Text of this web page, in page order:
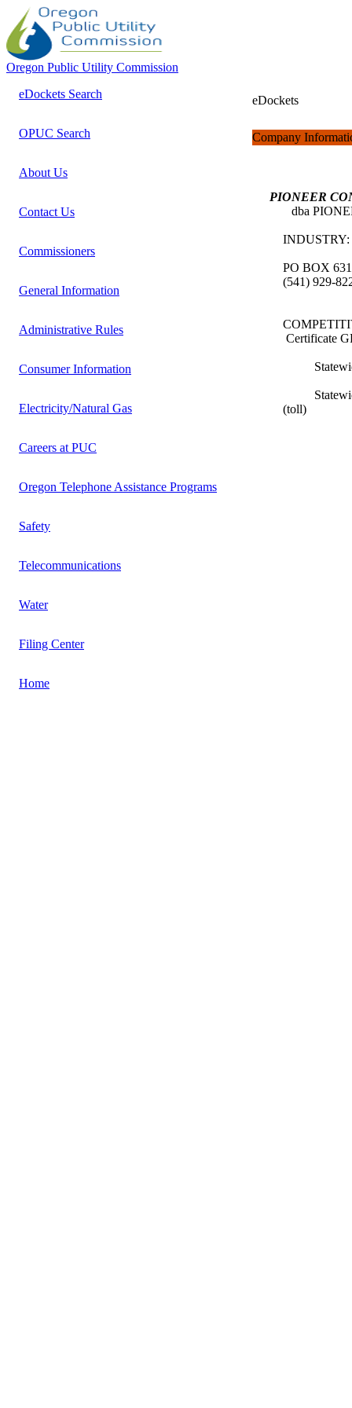
Oregon Public Utility Commission
eDockets Search
OPUC Search
About Us
Contact Us
Commissioners
General Information
Administrative Rules
Consumer Information
Electricity/Natural Gas
Careers at PUC
Oregon Telephone Assistance Programs
Safety
Telecommunications
Water
Filing Center
Home
eDockets
Company
PIONEER
dba
PO BOX
(541) 929-
Certificate
Statewide
Statewide
(toll)